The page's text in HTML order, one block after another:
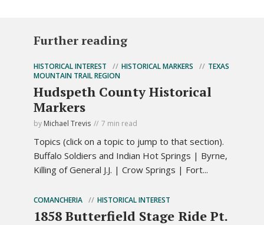
Further reading
HISTORICAL INTEREST HISTORICAL MARKERS
TEXAS
MOUNTAIN TRAIL REGION
Hudspeth County Historical
Markers
by Michael Trevis 7 min read
Topics (click on a topic to jump to that section).
Buffalo Soldiers and Indian Hot Springs | Byrne,
Killing of General J.J. | Crow Springs | Fort...
COMANCHERIA HISTORICAL INTEREST
1858 Butterfield Stage Ride Pt.